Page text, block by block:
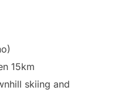
15km
skiing and